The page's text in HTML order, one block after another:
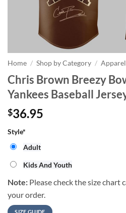
Home / Shop by Category /
Chris Brown Breezy
Yankees Baseball
$36.95
Style*
Adult
Kids And Youth
Note: Please check the size chart
your order.
SIZE GUIDE